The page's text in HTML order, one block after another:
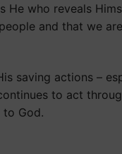
who reveals
and that we
saving actions –
to act
God.